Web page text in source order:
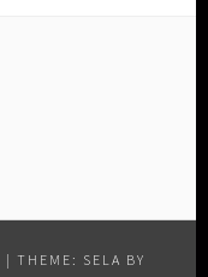
| THEME: SELA BY